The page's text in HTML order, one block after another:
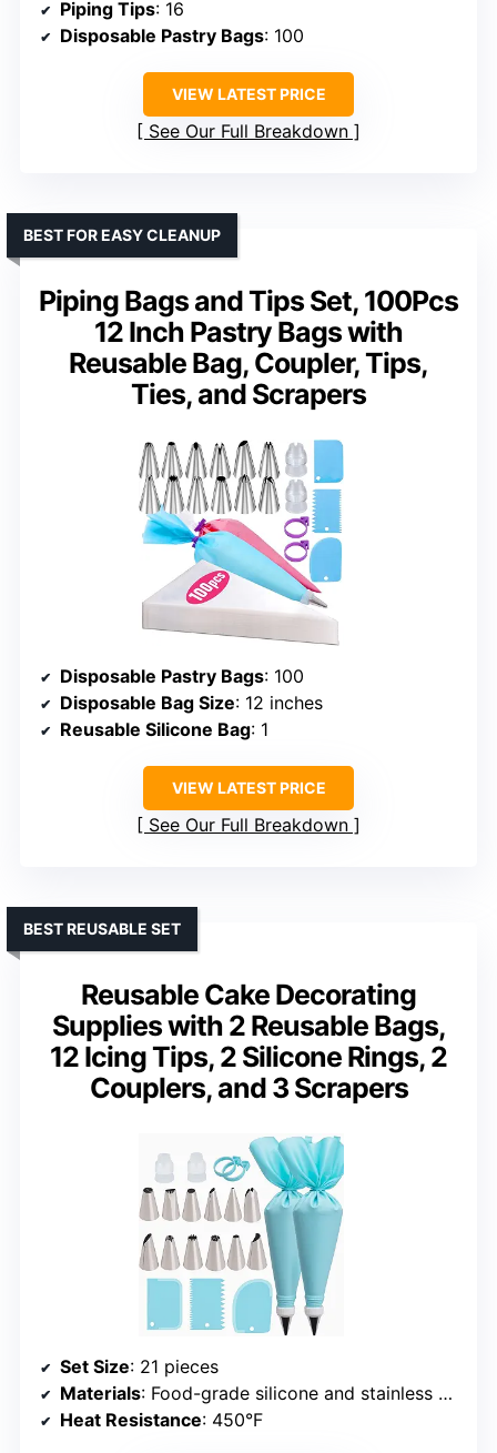
Piping Tips: 16
Disposable Pastry Bags: 100
VIEW LATEST PRICE
See Our Full Breakdown
Piping Bags and Tips Set, 100Pcs
12 Inch Pastry Bags with
Reusable Bag, Coupler, Tips,
Ties, and Scrapers
BEST FOR EASY CLEANUP
Disposable Pastry Bags: 100
Disposable Bag Size: 12 inches
Reusable Silicone Bag: 1
VIEW LATEST PRICE
See Our Full Breakdown
Reusable Cake Decorating
Supplies with 2 Reusable Bags,
12 Icing Tips, 2 Silicone Rings, 2
Couplers, and 3 Scrapers
BEST REUSABLE SET
Set Size: 21 pieces
Materials: Food-grade silicone and stainless steel
Heat Resistance: 450°F